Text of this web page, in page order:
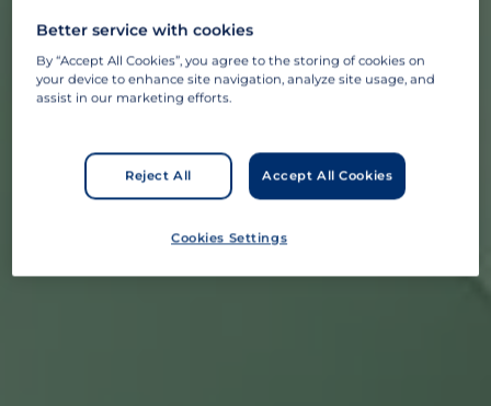
Better service with cookies
By “Accept All Cookies”, you agree to the storing of cookies on
your device to enhance site navigation, analyze site usage, and
assist in our marketing efforts.
Cookies Settings
Reject All Accept All Cookies